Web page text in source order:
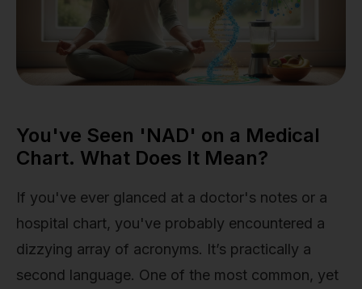
You've Seen 'NAD' on a Medical
Chart. What Does It Mean?
If you've ever glanced at a doctor's notes or a
hospital chart, you've probably encountered a
dizzying array of acronyms. It’s practically a
second language. One of the most common, yet